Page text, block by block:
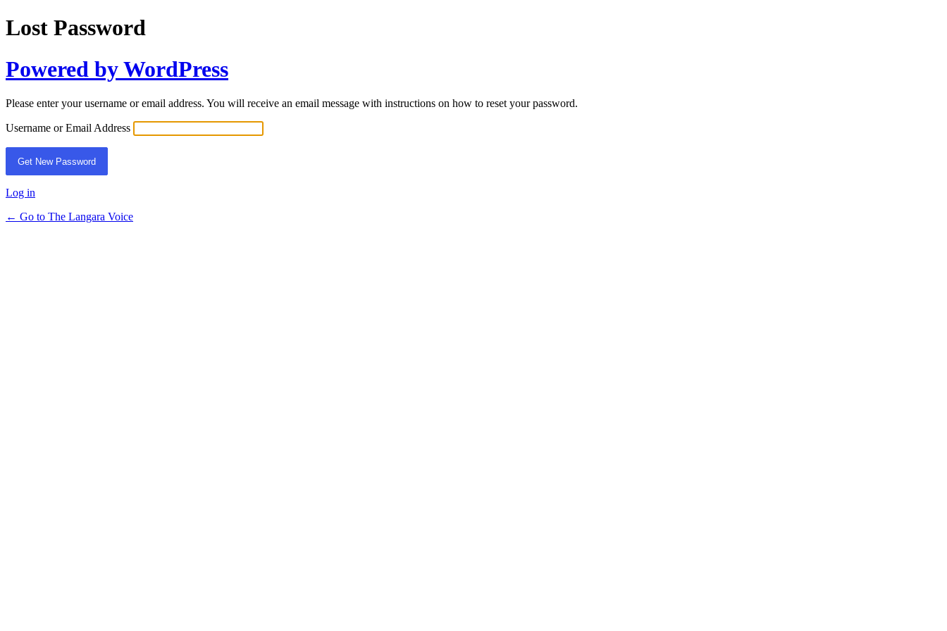
Lost Password
Powered by WordPress
Please enter your username or email address. You will receive an email message with instructions on how to reset your password.
Username or Email Address
Log in
← Go to The Langara Voice